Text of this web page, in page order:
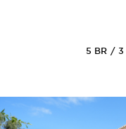
5 BR 3